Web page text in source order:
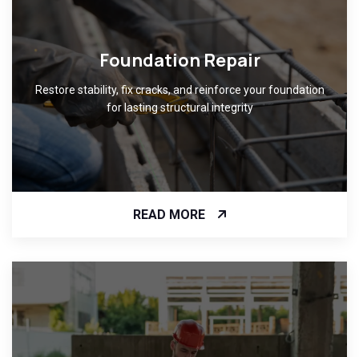
Foundation Repair
Restore stability, fix cracks, and reinforce your foundation
for lasting structural integrity
READ MORE